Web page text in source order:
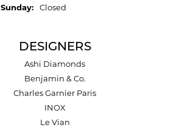
Sunday:
Closed
DESIGNERS
Ashi Diamonds
Benjamin & Co.
Charles Garnier Paris
INOX
Le Vian